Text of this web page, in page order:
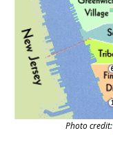
Photo credit: